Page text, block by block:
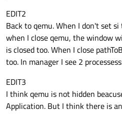
EDIT2
Back to qemu. When I don't set
when I close qemu, the window
is closed too. When I close
too. In manager I see 2
EDIT3
I think qemu is not hidden
Application. But I think there is